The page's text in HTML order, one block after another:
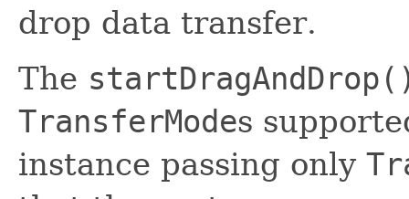
drop data transfer.
The
TransferModes
instance passing only